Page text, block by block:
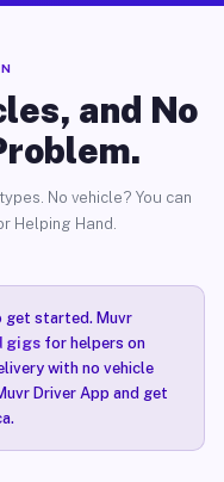
and No
No vehicle? You can
Helping Hand.
get started. Muvr
gigsfor helpers on
with no vehicle
Driver App and get